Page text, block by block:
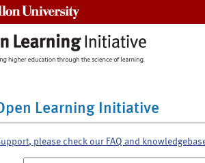
Learning Initiative
please check our FAQ and